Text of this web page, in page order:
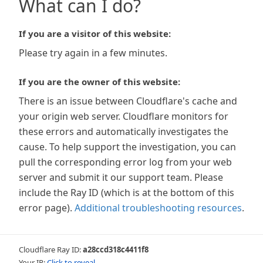
What can I do?
If you are a visitor of this website:
Please try again in a few minutes.
If you are the owner of this website:
There is an issue between Cloudflare's cache and
your origin web server. Cloudflare monitors for
these errors and automatically investigates the
cause. To help support the investigation, you can
pull the corresponding error log from your web
server and submit it our support team. Please
include the Ray ID (which is at the bottom of this
error page). Additional troubleshooting resources.
Cloudflare Ray ID:a28ccd318c4411f8